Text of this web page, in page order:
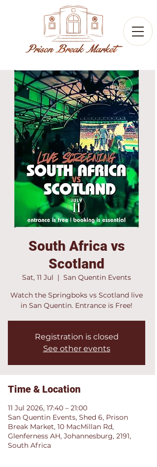
South Africa vs
Scotland
Sat, 11 Jul
  |
San Quentin Events
Watch the Springboks vs Scotland live
in San Quentin. Entrance is Free!
Registration is closed
See other events
Time & Location
11 Jul 2026, 17:40 – 21:00
San Quentin Events, Shed 6, Prison
Break Market, 10 MacMillan Rd,
Glenferness AH, Johannesburg, 2191,
South Africa